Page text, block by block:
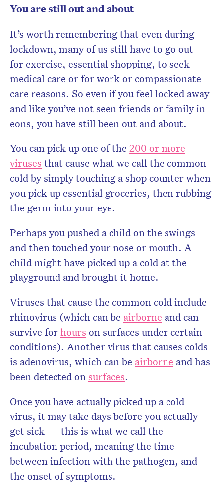
You are still out and about
It’s worth remembering that even during
lockdown, many of us still have to go out –
for exercise, essential shopping, to seek
medical care or for work or compassionate
care reasons. So even if you feel locked away
and like you’ve not seen friends or family in
eons, you have still been out and about.
You can pick up one of the 200 or more
viruses that cause what we call the common
cold by simply touching a shop counter when
you pick up essential groceries, then rubbing
the germ into your eye.
Perhaps you pushed a child on the swings
and then touched your nose or mouth. A
child might have picked up a cold at the
playground and brought it home.
Viruses that cause the common cold include
rhinovirus (which can be airborne and can
survive forhours on surfaces under certain
conditions). Another virus that causes colds
is adenovirus, which can be airborne and has
been detected onsurfaces.
Once you have actually picked up a cold
virus, it may take days before you actually
get sick — this is what we call the
incubation period, meaning the time
between infection with the pathogen, and
the onset of symptoms.